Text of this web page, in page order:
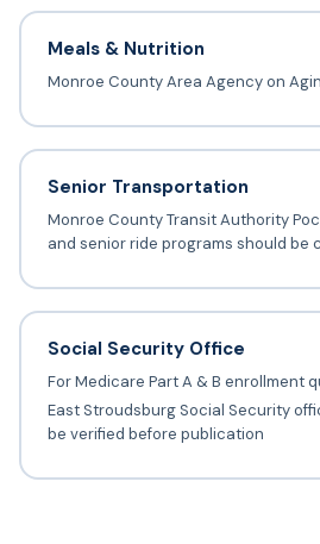
Meals & Nutrition
Monroe County Area Agency on
Senior Transportation
Monroe County Transit Authority
and senior ride programs should be
Social Security Office
For Medicare Part A & B enrollment
East Stroudsburg Social Security
be verified before publication